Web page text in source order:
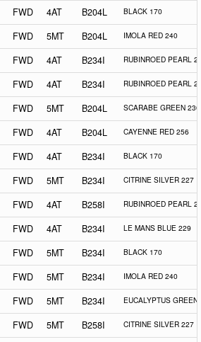
FWD 4AT B204L BLACK 170
FWD 5MT B204L IMOLA RED 240
FWD 4AT B234I RUBINROED PEARL
FWD 4AT B234I RUBINROED PEARL
FWD 5MT B204L SCARABE GREEN 230
FWD 4AT B204L CAYENNE RED 256
FWD 4AT B234I BLACK 170
FWD 5MT B234I CITRINE SILVER 227
FWD 4AT B258I RUBINROED PEARL
FWD 4AT B234I LE MANS BLUE 229
FWD 5MT B234I BLACK 170
FWD 5MT B234I IMOLA RED 240
FWD 5MT B234I EUCALYPTUS GREEN
FWD 5MT B258I CITRINE SILVER 227